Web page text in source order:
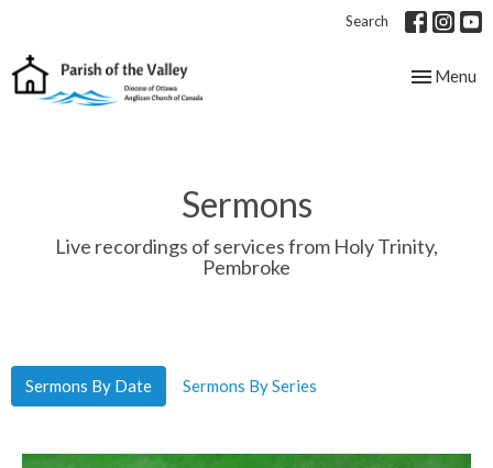
Search
Toggle
Menu
Sermons
Live recordings of services from Holy Trinity,
Pembroke
Sermons By Date Sermons By Series